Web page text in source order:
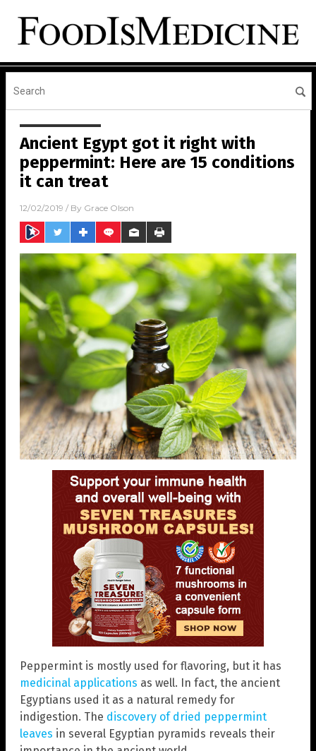
Ancient Egypt got it right with
peppermint: Here are 15 conditions
it can treat
12/02/2019 / By Grace Olson
Peppermint is mostly used for flavoring, but it has
medicinal applications as well. In fact, the ancient
Egyptians used it as a natural remedy for
indigestion. The discovery of dried peppermint
leaves in several Egyptian pyramids reveals their